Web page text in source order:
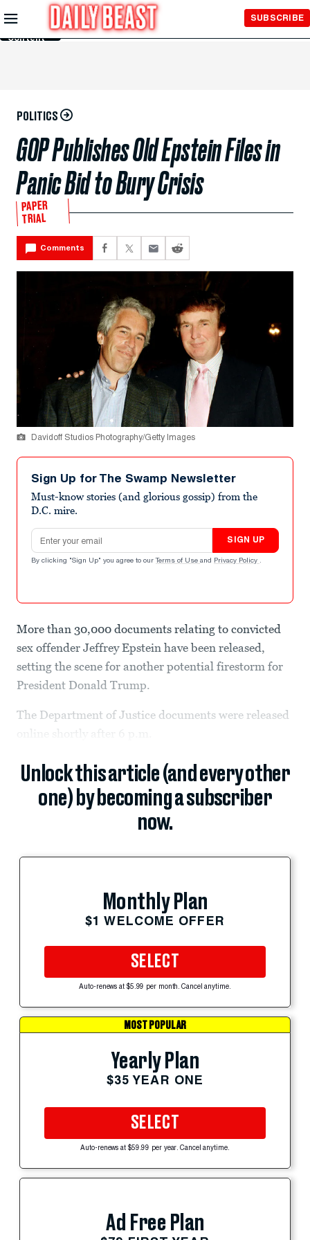
Skip to
Main
Content
SUBSCRIBE
POLITICS
GOP Publishes Old Epstein Files in
Panic Bid to Bury Crisis
PAPER
TRIAL
Comments
Davidoff Studios Photography/Getty Images
Sign Up for The Swamp Newsletter
Must-know stories (and glorious gossip) from the
D.C. mire.
Email address
SIGN UP
By clicking "Sign Up" you agree to our Terms of Use and Privacy Policy .
More than 30,000 documents relating to convicted
sex offender Jeffrey Epstein have been released,
setting the scene for another potential firestorm for
President Donald Trump.
The Department of Justice documents were released
online shortly after 6 p.m.
Unlock this article (and every other
one) by becoming a subscriber
now.
Monthly Plan
$1 WELCOME OFFER
SELECT
Auto-renews at $5.99 per month. Cancel anytime.
MOST POPULAR
Yearly Plan
$35 YEAR ONE
SELECT
Auto-renews at $59.99 per year. Cancel anytime.
Ad Free Plan